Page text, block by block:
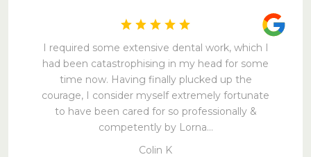
I required some extensive dental work, which I
had been catastrophising in my head for some
time now. Having finally plucked up the
courage, I consider myself extremely fortunate
to have been cared for so professionally &
competently by Lorna…
Colin K